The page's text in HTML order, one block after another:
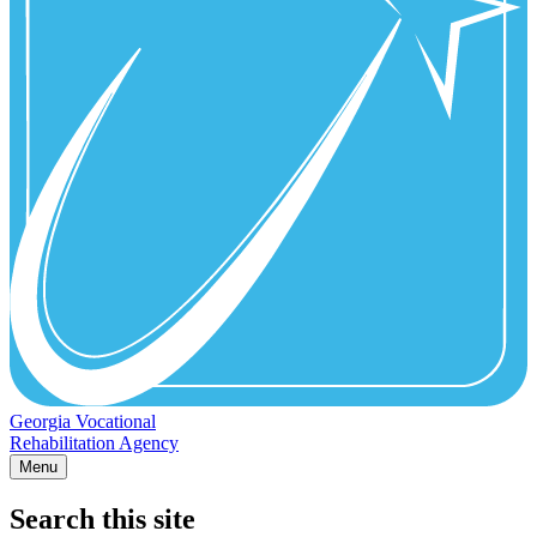
Georgia Vocational
Rehabilitation Agency
Menu
Search this site